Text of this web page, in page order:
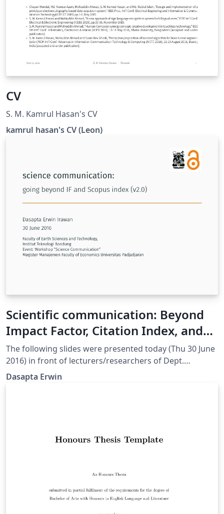
CV
S. M. Kamrul Hasan's CV
kamrul hasan's CV (Leon)
Scientific communication: Beyond
Impact Factor, Citation Index, and
Scopus Indexing
The following slides were presented today (Thu 30 June
2016) in front of lecturers/researchers of Dept.
Magister Management and Business, Faculty of
Economics and Business, Universitas Padjadjaran,
Dasapta Erwin